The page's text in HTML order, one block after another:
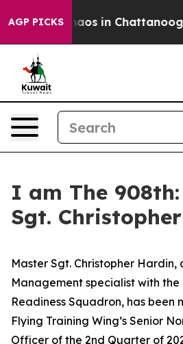
AGP PICKSChaos in Chattanooga.
I am The
Sgt.
Master Sgt. Christopher Hardin,
Management specialist with
Readiness Squadron, has been
Flying Training Wing’s Senior
Officer of the 2nd Quarter of